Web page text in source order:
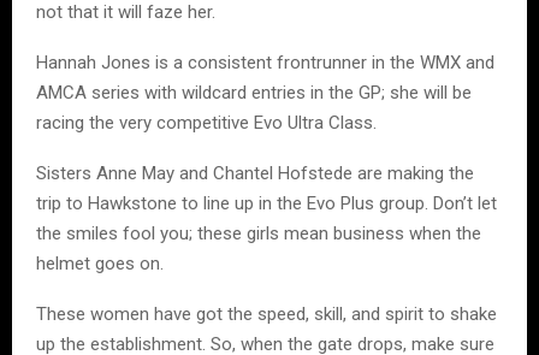
not that it will faze her.
Hannah Jones is a consistent frontrunner in the WMX and
AMCA series with wildcard entries in the GP; she will be
racing the very competitive Evo Ultra Class.
Sisters Anne May and Chantel Hofstede are making the
trip to Hawkstone to line up in the Evo Plus group. Don’t let
the smiles fool you; these girls mean business when the
helmet goes on.
These women have got the speed, skill, and spirit to shake
up the establishment. So, when the gate drops, make sure